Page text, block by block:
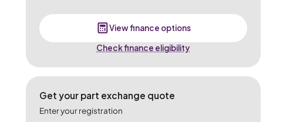
View finance options
Check finance eligibility
Get your part exchange quote
Enter your registration